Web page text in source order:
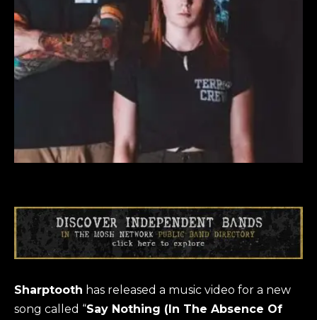
Sharptooth has released a music video for a new
song called “Say Nothing (In The Absence Of